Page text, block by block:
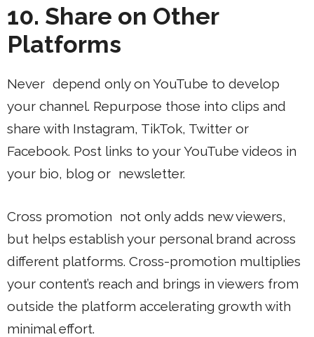
10. Share on Other
Platforms
Never depend only on YouTube to develop
your channel. Repurpose those into clips and
share with Instagram, TikTok, Twitter or
Facebook. Post links to your YouTube videos in
your bio, blog or newsletter.
Cross promotion not only adds new viewers,
but helps establish your personal brand across
different platforms. Cross-promotion multiplies
your content’s reach and brings in viewers from
outside the platform accelerating growth with
minimal effort.